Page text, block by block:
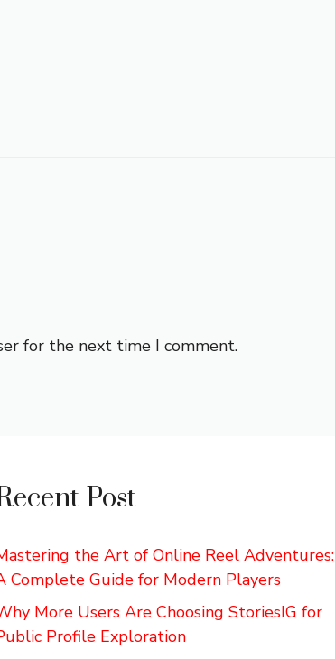
for the next time I comment.
Post
the Art of Online Reel Adventures:
Complete Guide for Modern Players
More Users Are Choosing StoriesIG for
Profile Exploration